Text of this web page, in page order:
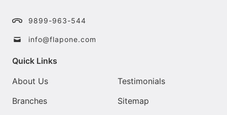
9899-963-544
info@flapone.com
Quick Links
About Us
Branches
Testimonials
Sitemap